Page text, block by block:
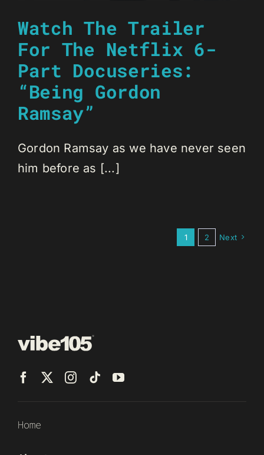
Watch The Trailer
For The Netflix 6-
Part Docuseries:
“Being Gordon
Ramsay”
Gordon Ramsay as we have never seen
him before as [...]
1 2 Next
Home